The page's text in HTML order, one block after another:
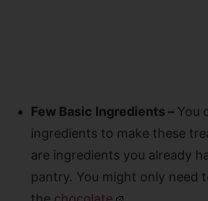
Few Basic Ingredients – You
ingredients to make these
are ingredients you already
pantry. You might only need